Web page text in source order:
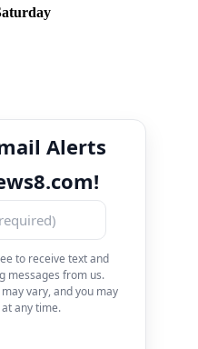
Alerts
to receive text and
messages from us.
vary, and you may
any time.